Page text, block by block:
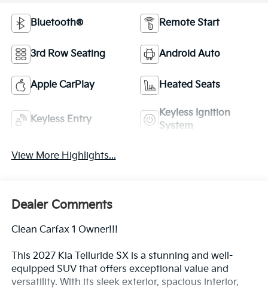
Bluetooth® Remote Start
3rd Row Seating Android Auto
Apple CarPlay Heated Seats
Keyless Entry
Keyless Ignition
System
View More Highlights...
Dealer Comments
Clean Carfax 1 Owner!!!
This 2027 Kia Telluride SX is a stunning and well-
equipped SUV that offers exceptional value and
versatility. With its sleek exterior, spacious interior,